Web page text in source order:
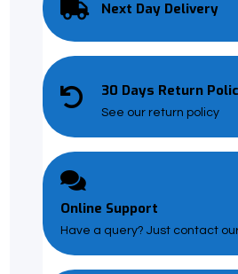
Next Day Delivery
30 Days Return
See our return policy
Online Support
Have a query? Just contact